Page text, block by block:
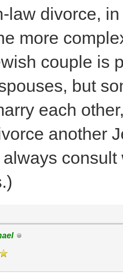
law divorce,
more
couple is
but
each
another